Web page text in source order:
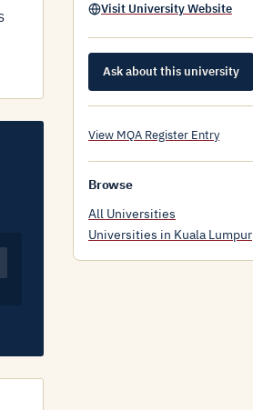
Visit University Website
Ask about this university
View MQA Register Entry
Browse
All Universities
Universities in Kuala Lumpur